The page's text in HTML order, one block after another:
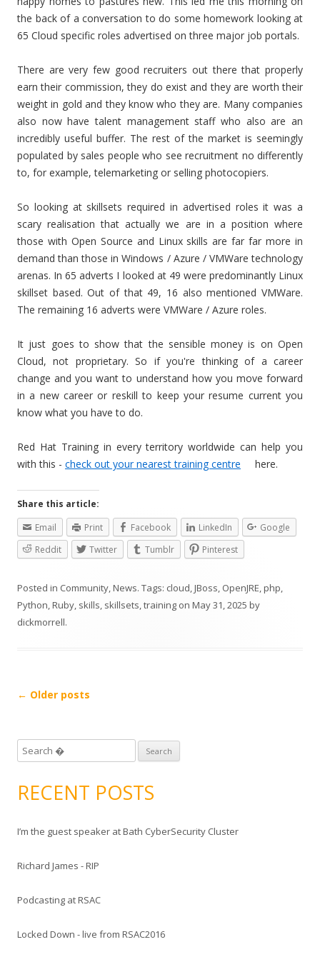
the back of a conversation to do some homework looking at
65 Cloud specific roles advertised on three major job portals.
There are very few good recruiters out there that properly
earn their commission, they do exist and they are worth their
weight in gold and they know who they are. Many companies
also now have talent management staff who also are an
incredibly useful buffer. The rest of the market is seemingly
populated by sales people who see recruitment no differently
to, for example, telemarketing or selling photocopiers.
So looking at skillsets required in advertised roles it was a
scary realisation that actually we are in a position where
those with Open Source and Linux skills are far far more in
demand than those in Windows / Azure / VMWare technology
arenas. In 65 adverts I looked at 49 were predominantly Linux
skillset based. Out of that 49, 16 also mentioned VMWare.
The remaining 16 adverts were VMWare / Azure roles.
It just goes to show that the sensible money is on Open
Cloud, not proprietary. So if you're thinking of a career
change and you want to understand how you move forward
in a new career or reskill to keep your resume current you
know what you have to do.
Red Hat Training in every territory worldwide can help you
with this - check out your nearest training centre here.
Share this article:
Email
Print Facebook LinkedIn
Google
Reddit
Twitter Tumblr Pinterest
Posted in Community,News. Tags: cloud,JBoss, OpenJRE,php,
Python,Ruby, skills, skillsets,training on May 31, 2025 by
dickmorrell.
Post
← Older posts
e
r
h
o
:
RECENT POSTS
I’m the guest speaker at Bath CyberSecurity Cluster
Richard James - RIP
Podcasting at RSAC
Locked Down - live from RSAC2016